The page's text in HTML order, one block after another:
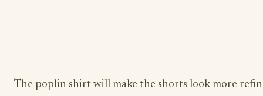
The poplin shirt will make the shorts look more